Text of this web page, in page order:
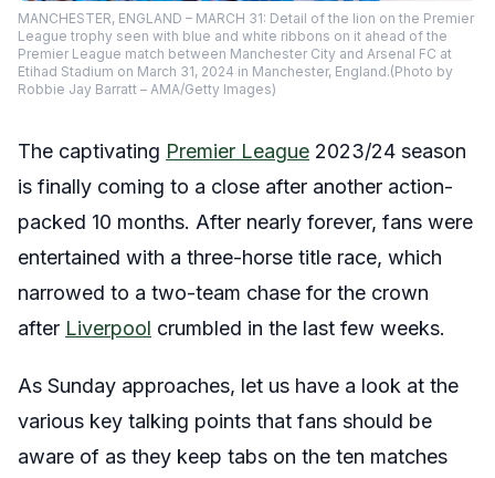
MANCHESTER, ENGLAND – MARCH 31: Detail of the lion on the Premier
League trophy seen with blue and white ribbons on it ahead of the
Premier League match between Manchester City and Arsenal FC at
Etihad Stadium on March 31, 2024 in Manchester, England.(Photo by
Robbie Jay Barratt – AMA/Getty Images)
The captivating Premier League 2023/24 season
is finally coming to a close after another action-
packed 10 months. After nearly forever, fans were
entertained with a three-horse title race, which
narrowed to a two-team chase for the crown
after Liverpool crumbled in the last few weeks.
As Sunday approaches, let us have a look at the
various key talking points that fans should be
aware of as they keep tabs on the ten matches